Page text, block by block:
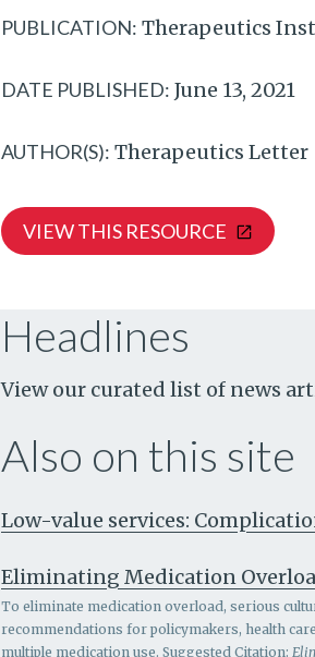
PUBLICATION: Therapeutics
DATE PUBLISHED: June 13, 2021
AUTHOR(S): Therapeutics Letter
VIEW THIS RESOURCE
Headlines
View our curated list of news
Also on this site
Low-value services:
Eliminating Medication
To eliminate medication overload, serious
recommendations for policymakers, health
multiple medication use. Suggested Citation: